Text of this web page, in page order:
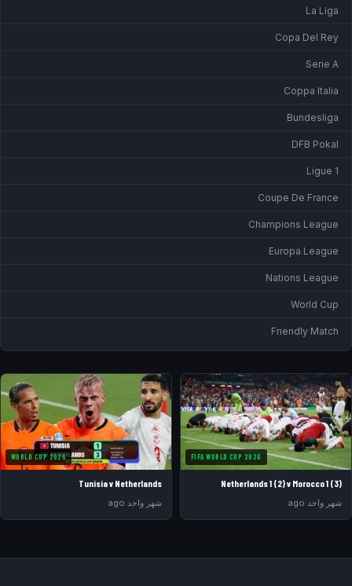
FIFA WORLD CUP 2026
Netherlands 1 (2) v Morocco 1 (3)
شهر واحد ago
WORLD CUP 2026
Tunisia v Netherlands
شهر واحد ago
La Liga
Copa Del Rey
Serie A
Coppa Italia
Bundesliga
DFB Pokal
Ligue 1
Coupe De France
Champions League
Europa League
Nations League
World Cup
Friendly Match